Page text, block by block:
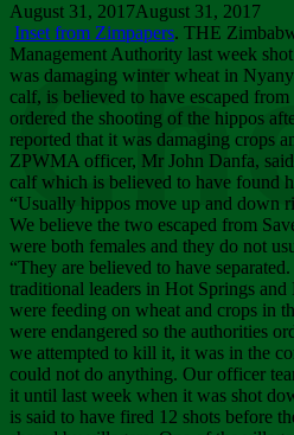
August 31, 2017August 31, 2017
Inset from Zimpapers. THE
Management Authority last week
was damaging winter wheat in
calf, is believed to have escaped
ordered the shooting of the hippos
reported that it was damaging crops
ZPWMA officer, Mr John Danfa,
calf which is believed to have found
“Usually hippos move up and down
We believe the two escaped from
were both females and they do not
“They are believed to have
traditional leaders in Hot Springs
were feeding on wheat and crops in
were endangered so the authorities
we attempted to kill it, it was in the
could not do anything. Our officer
it until last week when it was shot
is said to have fired 12 shots before